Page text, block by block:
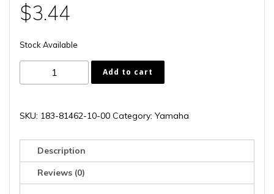
$3.44
Stock Available
81462-
00
Add to cart
SKU: 183-81462-10-00 Category: Yamaha
Description
Reviews (0)